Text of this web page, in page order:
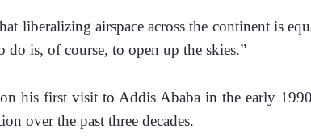
liberalizing airspace across the continent is
do is, of course, to open up the skies.”
his first visit to Addis Ababa in the early
over the past three decades.